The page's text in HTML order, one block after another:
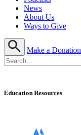
News
About Us
Ways to Give
Make a Donation
Education Resources